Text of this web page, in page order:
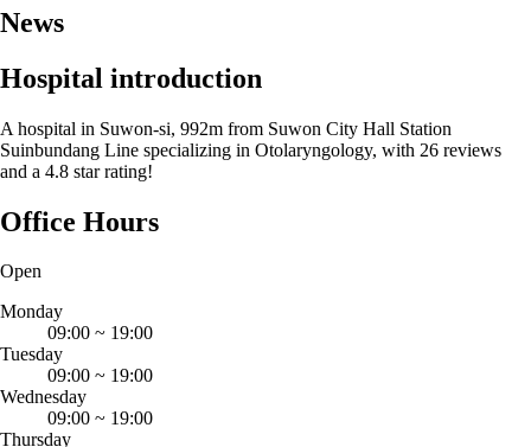
News
Hospital introduction
A hospital in Suwon-si, 992m from Suwon City Hall Station
Suinbundang Line specializing in Otolaryngology, with 26 reviews
and a 4.8 star rating!
Office Hours
Open
Monday
09:00 ~ 19:00
Tuesday
09:00 ~ 19:00
Wednesday
09:00 ~ 19:00
Thursday